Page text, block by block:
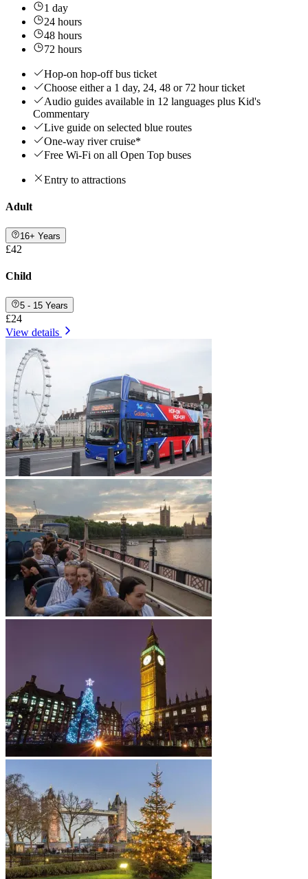
1 day
24 hours
48 hours
72 hours
Hop-on hop-off bus ticket
Choose either a 1 day, 24, 48 or 72 hour ticket
Audio guides available in 12 languages plus Kid's
Commentary
Live guide on selected blue routes
One-way river cruise*
Free Wi-Fi on all Open Top buses
Entry to attractions
Adult
16+ Years
£42
Child
5 - 15 Years
£24
View details